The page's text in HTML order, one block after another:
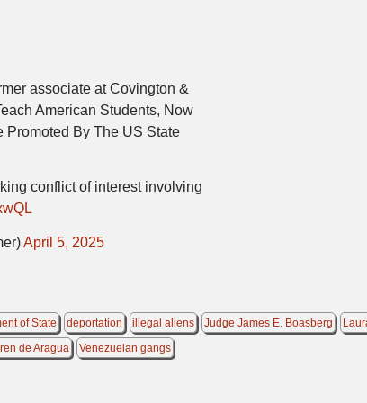
associate at Covington &
American Students, Now
Promoted By The US State
conflict of interest involving
April 5, 2025
of State deportation illegal aliens Judge James E. Boasberg
de Aragua Venezuelan gangs